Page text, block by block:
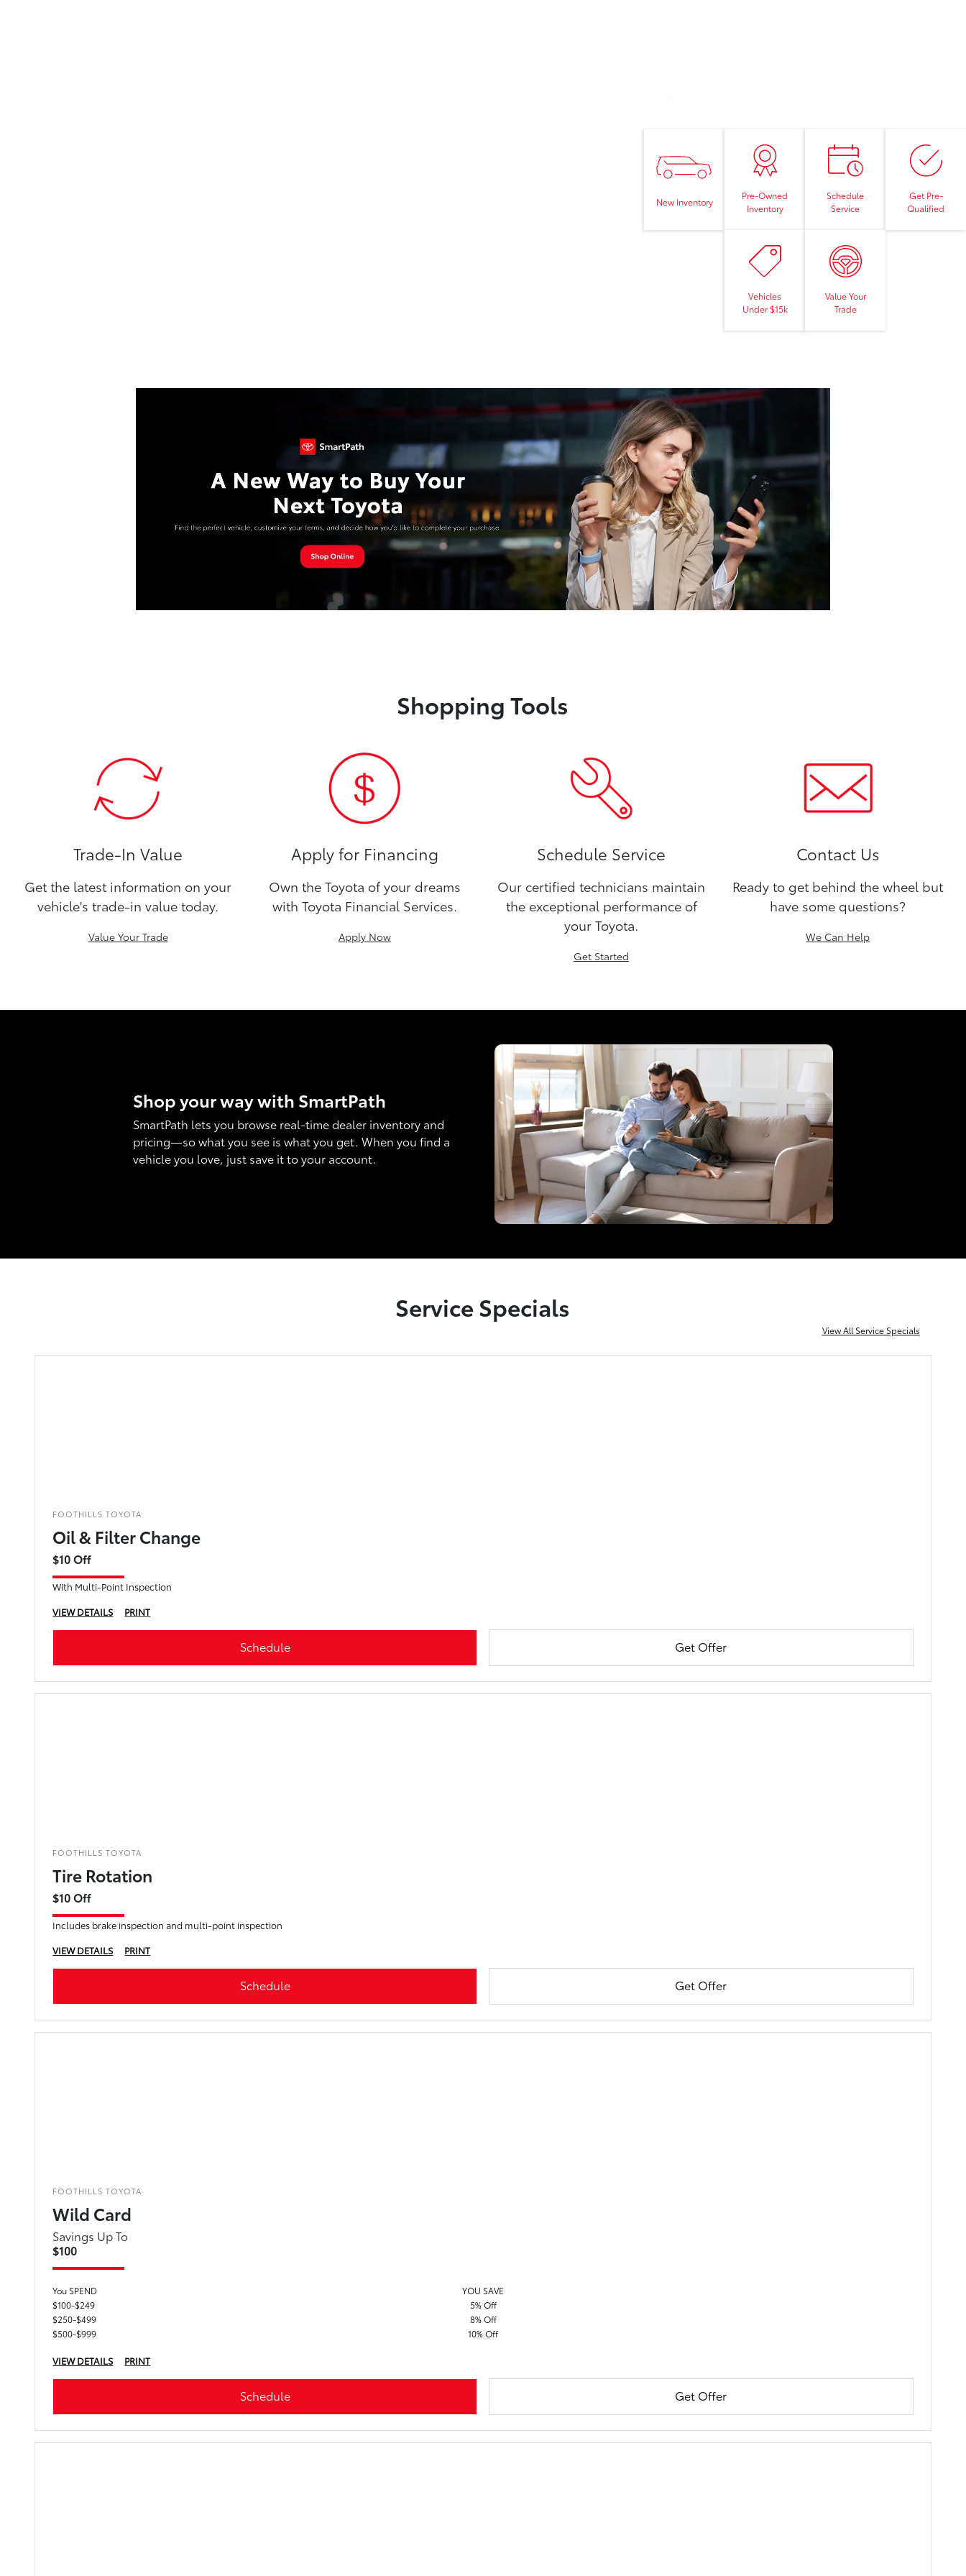
New Inventory
Pre-Owned
Inventory
Schedule
Service
Get Pre-
Qualified
Vehicles
Under $15k
Value Your
Trade
Shopping Tools
Trade-In Value
Get the latest information on your
vehicle's trade-in value today.
Value Your Trade
Apply for Financing
Own the Toyota of your dreams
with Toyota Financial Services.
Apply Now
Schedule Service
Our certified technicians maintain
the exceptional performance of
your Toyota.
Get Started
Contact Us
Ready to get behind the wheel but
have some questions?
We Can Help
Shop your way with SmartPath
SmartPath lets you browse real-time dealer inventory and
pricing—so what you see is what you get. When you find a
vehicle you love, just save it to your account.
Service Specials
View All Service Specials
FOOTHILLS TOYOTA
Oil & Filter Change
$10 Off
With Multi-Point Inspection
VIEW DETAILS
PRINT
Schedule Get Offer
FOOTHILLS TOYOTA
Tire Rotation
$10 Off
Includes brake inspection and multi-point inspection
VIEW DETAILS
PRINT
Schedule Get Offer
FOOTHILLS TOYOTA
Wild Card
Savings Up To
$100
You SPEND
YOU SAVE
$100-$249
5% Off
$250-$499
8% Off
$500-$999
10% Off
VIEW DETAILS PRINT
Schedule Get Offer